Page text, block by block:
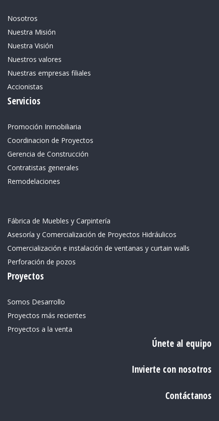
Nosotros
Nuestra Misión
Nuestra Visión
Nuestros valores
Nuestras empresas filiales
Accionistas
Servicios
Promoción Inmobiliaria
Coordinacion de Proyectos
Gerencia de Construcción
Contratistas generales
Remodelaciones
Fábrica de Muebles y Carpintería
Asesoría y Comercialización de Proyectos Hidráulicos
Comercialización e instalación de ventanas y curtain walls
Perforación de pozos
Proyectos
Somos Desarrollo
Proyectos más recientes
Proyectos a la venta
Únete al equipo
Invierte con nosotros
Contáctanos